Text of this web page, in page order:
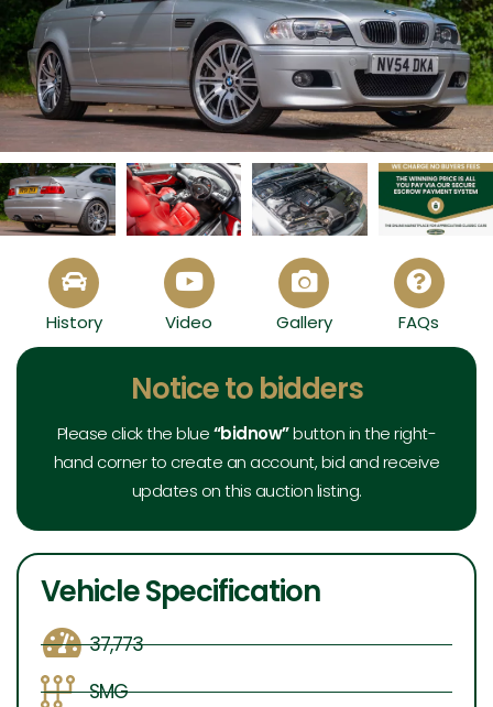
Mechanical
History Video Gallery FAQs
Notice to bidders
Please click the blue“bidnow”button in the right-
hand corner to create an account, bid and receive
updates on this auction listing.
Vehicle Specification
37,773
SMG